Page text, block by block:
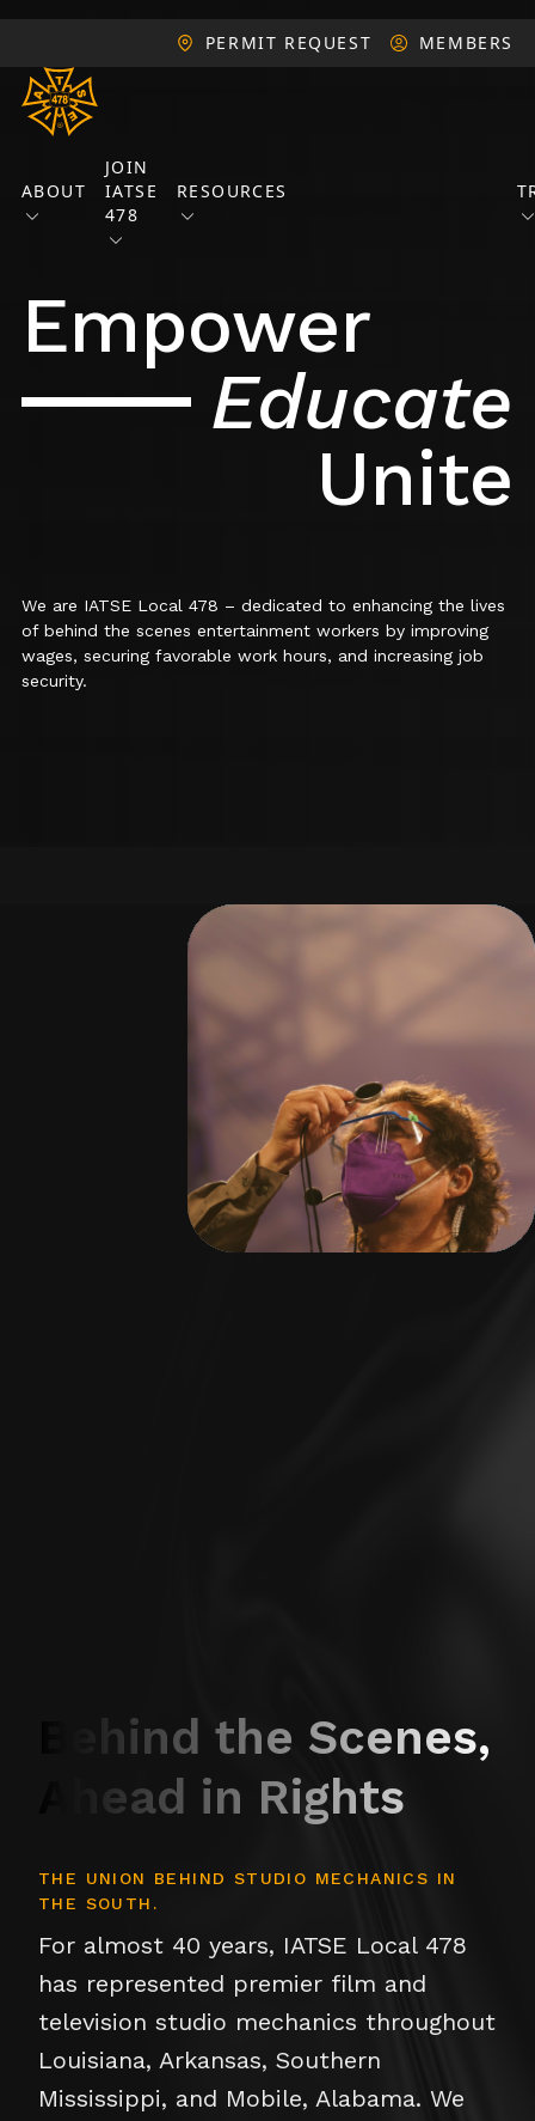
PERMIT REQUEST MEMBERS
ABOUT
JOIN
IATSE
478
RESOURCES
Empower
Educate
Unite
We are IATSE Local 478 – dedicated to enhancing the lives
of behind the scenes entertainment workers by improving
wages, securing favorable work hours, and increasing job
security.
Behind the Scenes,
Ahead in Rights
THE UNION BEHIND STUDIO MECHANICS IN
THE SOUTH.
For almost 40 years, IATSE Local 478
has represented premier film and
television studio mechanics throughout
Louisiana, Arkansas, Southern
Mississippi, and Mobile, Alabama. We